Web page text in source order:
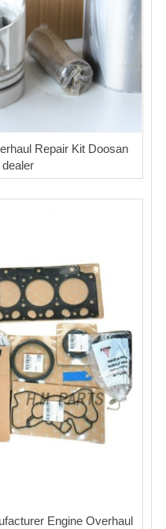
Repair Kit Doosan
Engine Overhaul